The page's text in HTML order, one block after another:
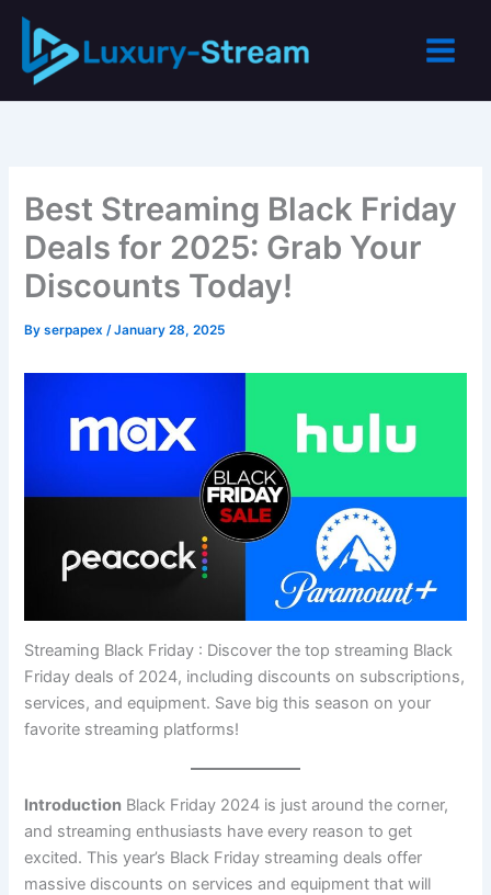
Skip
content
Best Streaming Black Friday
Deals for 2025: Grab Your
Discounts Today!
Byserpapex/January 28, 2025
Streaming Black Friday : Discover the top streaming Black
Friday deals of 2024, including discounts on subscriptions,
services, and equipment. Save big this season on your
favorite streaming platforms!
Introduction Black Friday 2024 is just around the corner,
and streaming enthusiasts have every reason to get
excited. This year’s Black Friday streaming deals offer
massive discounts on services and equipment that will